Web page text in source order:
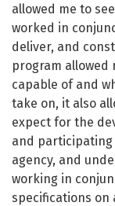
allowed me to
worked in
deliver, and
program allowed
capable of and
take on, it also
expect for the
and
agency, and
working in
specifications on